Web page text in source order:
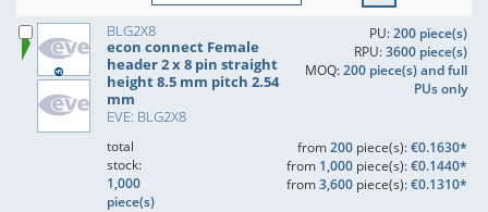
BLG2X8
econ connect Female
header 2 x 8 pin straight
height 8.5 mm pitch 2.54
mm
EVE: BLG2X8
PU:200 piece(s)
RPU:3600 piece(s)
MOQ:200 piece(s) and full
PUs only
total
stock:
1,000
piece(s)
from200piece(s):€0.1630*
from 1,000piece(s):€0.1440*
from3,600piece(s):€0.1310*